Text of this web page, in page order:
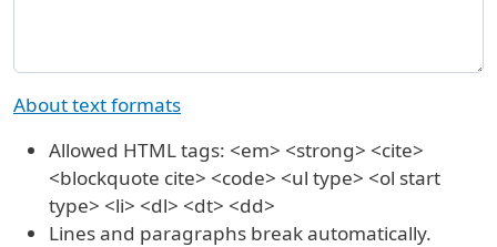
About text formats
Allowed HTML tags: <em> <strong> <cite>
<blockquote cite> <code> <ul type> <ol start
type> <li> <dl> <dt> <dd>
Lines and paragraphs break automatically.